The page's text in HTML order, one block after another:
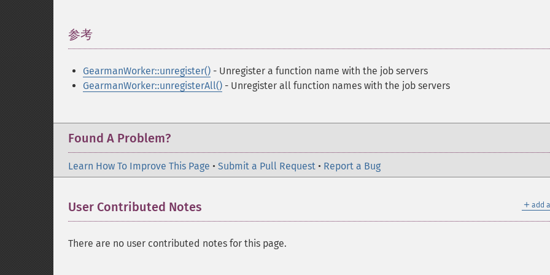
参考
GearmanWorker::unregister() - Unregister a function name with the job servers
GearmanWorker::unregisterAll() - Unregister all function names with the job servers
Found A Problem?
Learn How To Improve This Page • Submit a Pull Request • Report a Bug
＋ add
User Contributed Notes
There are no user contributed notes for this page.